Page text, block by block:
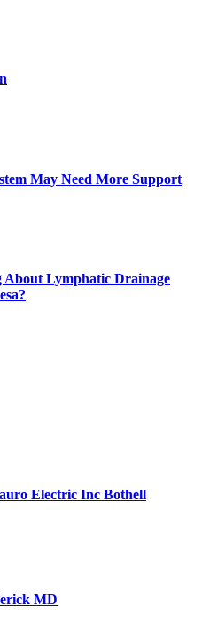
May Need More Support
Lymphatic Drainage
Electric Inc Bothell
MD